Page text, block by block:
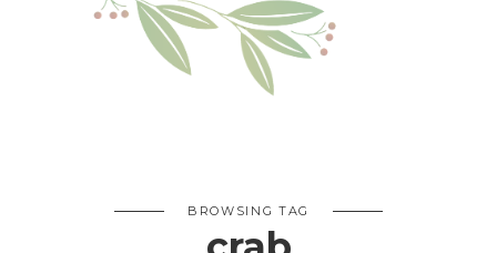
BROWSING TAG